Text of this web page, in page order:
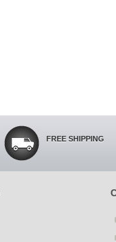
FREE SHIPPING